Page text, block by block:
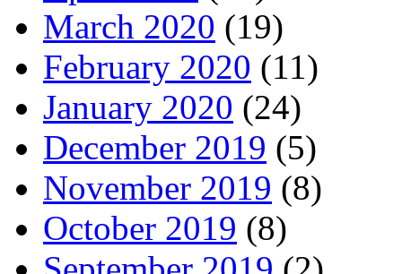
March 2020 (19)
February 2020 (11)
January 2020 (24)
December 2019 (5)
November 2019 (8)
October 2019 (8)